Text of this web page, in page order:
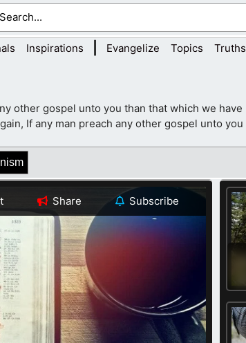
Inspirations Evangelize Topics Truths
other gospel unto you than that which we
If any man preach any other gospel unto
Share Subscribe